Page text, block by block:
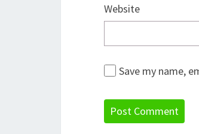
Website
Save my name,